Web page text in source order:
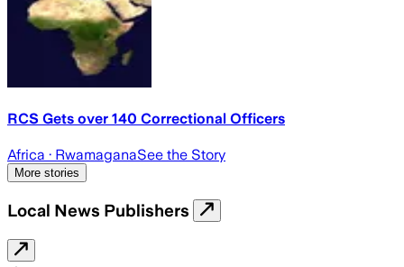
RCS Gets over 140 Correctional Officers
Africa · RwamaganaSee the Story
More stories
Local News Publishers